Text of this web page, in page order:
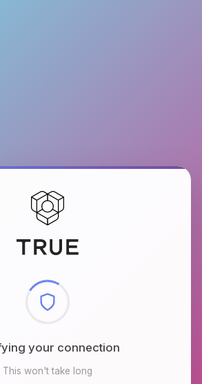
browser environment
This won't take long